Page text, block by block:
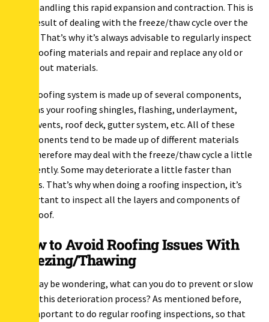
is at handling this rapid expansion and contraction. This is
as a result of dealing with the freeze/thaw cycle over the
years. That’s why it’s always advisable to regularly inspect
your roofing materials and repair and replace any old or
worn-out materials.
Your roofing system is made up of several components,
such as your roofing shingles, flashing, underlayment,
ridge vents, roof deck, gutter system, etc. All of these
components tend to be made up of different materials
and therefore may deal with the freeze/thaw cycle a little
differently. Some may deteriorate a little faster than
others. That’s why when doing a roofing inspection, it’s
important to inspect all the layers and components of
your roof.
How to Avoid Roofing Issues With
Freezing/Thawing
You may be wondering, what can you do to prevent or slow
down this deterioration process? As mentioned before,
it’s important to do regular roofing inspections, so that